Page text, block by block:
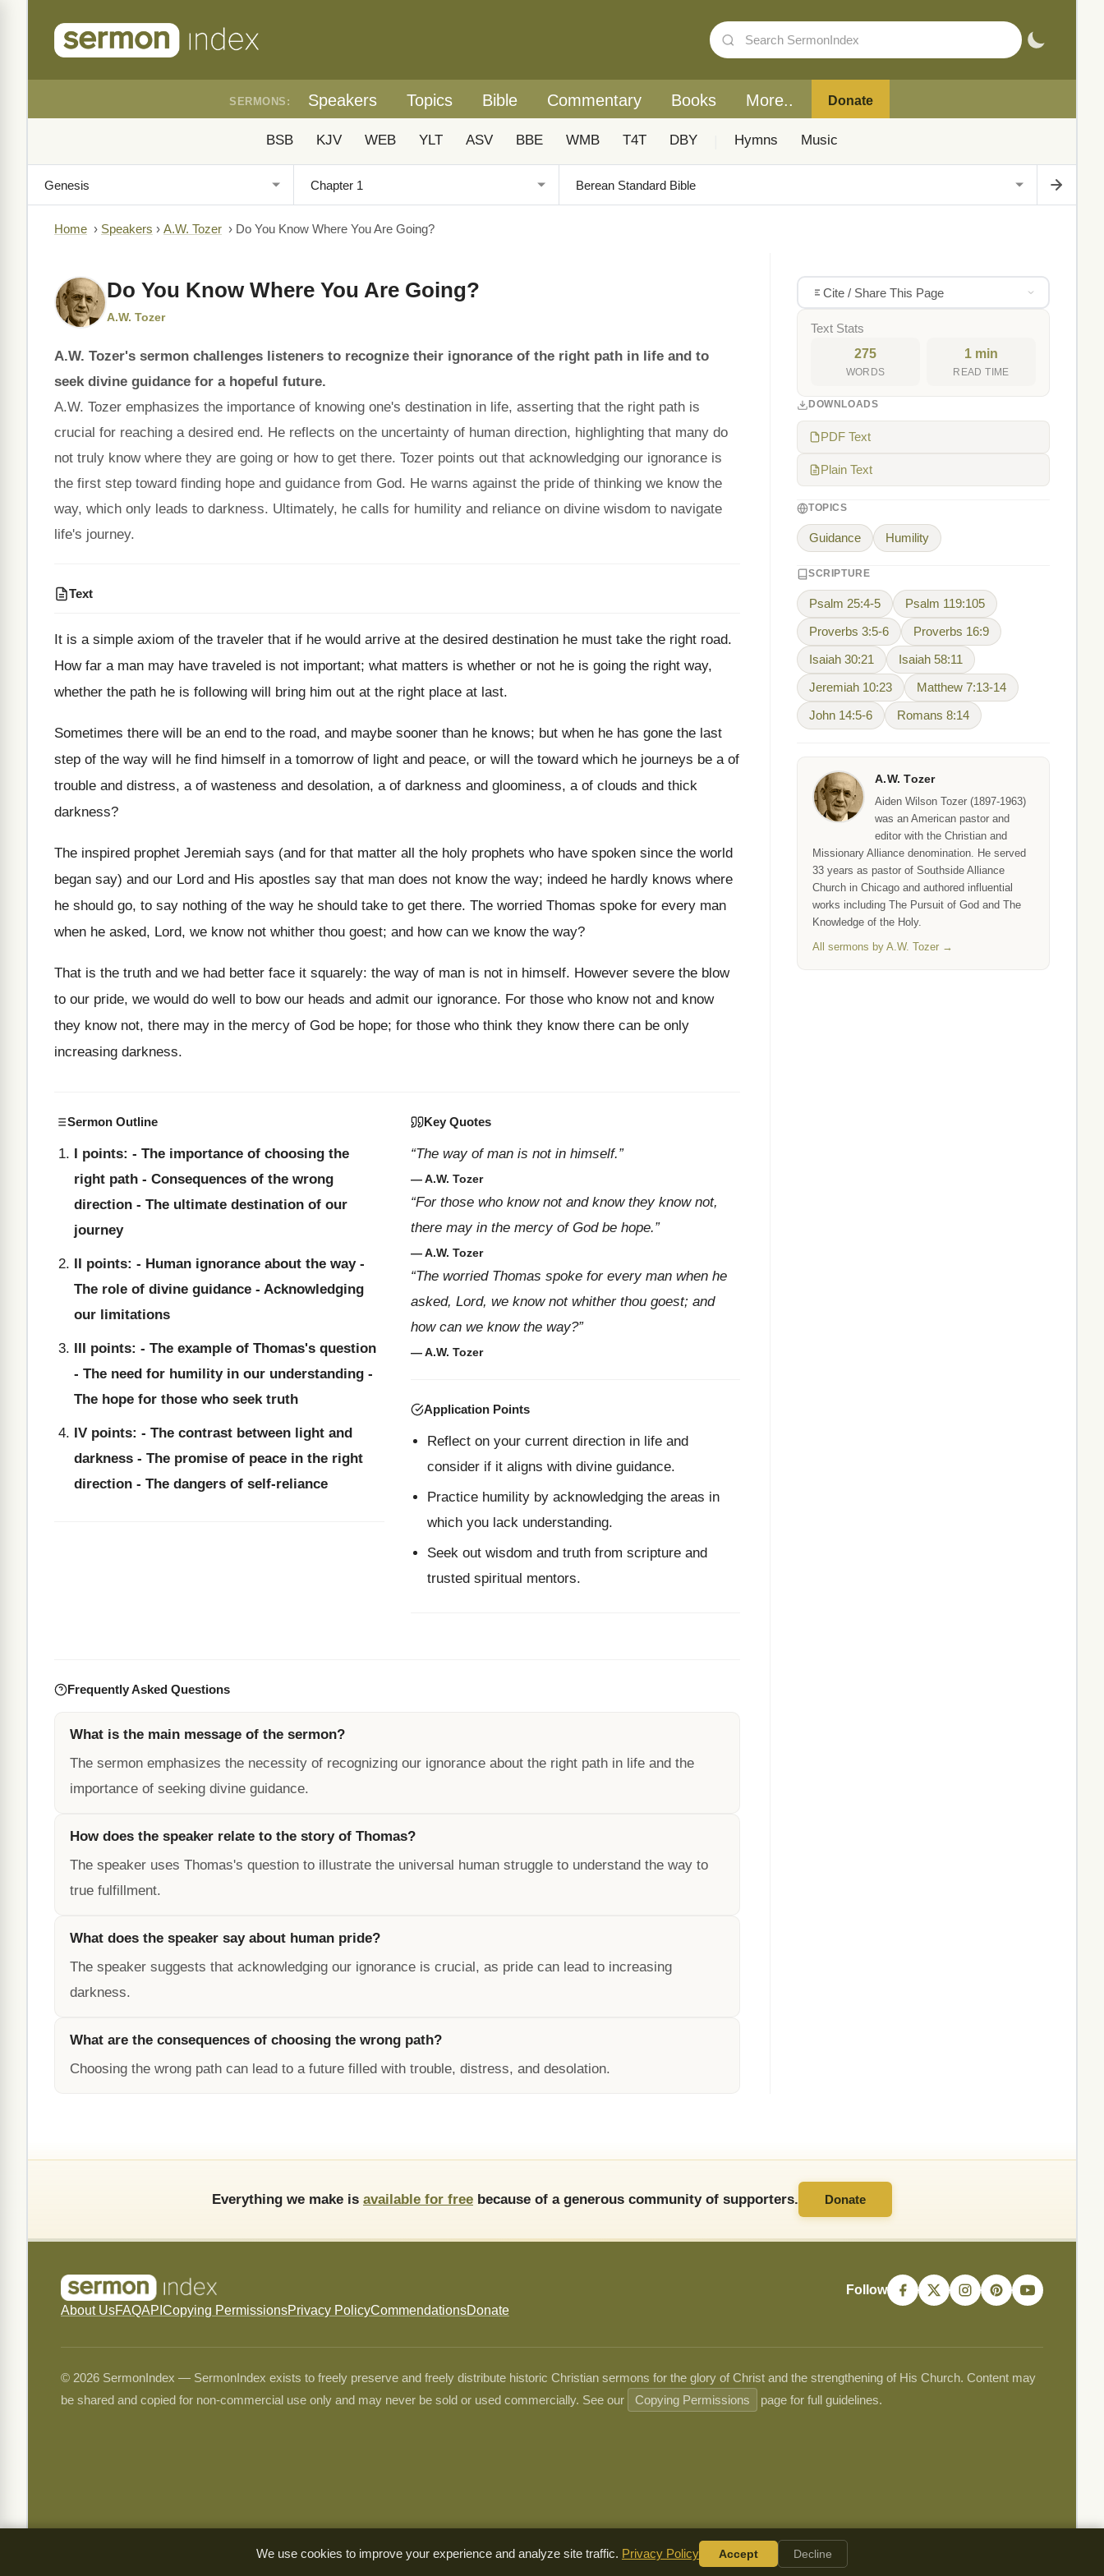
SERMONS: Speakers Topics Bible Commentary Books More.. Donate
BSB KJV WEB YLT ASV BBE WMB T4T DBY Hymns Music
Home › Speakers › A.W. Tozer › Do You Know Where You Are Going?
Do You Know Where You Are Going?
A.W. Tozer
A.W. Tozer's sermon challenges listeners to recognize their ignorance of the right path in life and to
seek divine guidance for a hopeful future.
A.W. Tozer emphasizes the importance of knowing one's destination in life, asserting that the right path is
crucial for reaching a desired end. He reflects on the uncertainty of human direction, highlighting that many do
not truly know where they are going or how to get there. Tozer points out that acknowledging our ignorance is
the first step toward finding hope and guidance from God. He warns against the pride of thinking we know the
way, which only leads to darkness. Ultimately, he calls for humility and reliance on divine wisdom to navigate
life's journey.
Text
It is a simple axiom of the traveler that if he would arrive at the desired destination he must take the right road.
How far a man may have traveled is not important; what matters is whether or not he is going the right way,
whether the path he is following will bring him out at the right place at last.
Sometimes there will be an end to the road, and maybe sooner than he knows; but when he has gone the last
step of the way will he find himself in a tomorrow of light and peace, or will the toward which he journeys be a of
trouble and distress, a of wasteness and desolation, a of darkness and gloominess, a of clouds and thick
darkness?
The inspired prophet Jeremiah says (and for that matter all the holy prophets who have spoken since the world
began say) and our Lord and His apostles say that man does not know the way; indeed he hardly knows where
he should go, to say nothing of the way he should take to get there. The worried Thomas spoke for every man
when he asked, Lord, we know not whither thou goest; and how can we know the way?
That is the truth and we had better face it squarely: the way of man is not in himself. However severe the blow
to our pride, we would do well to bow our heads and admit our ignorance. For those who know not and know
they know not, there may in the mercy of God be hope; for those who think they know there can be only
increasing darkness.
Sermon Outline
I points: - The importance of choosing the
right path - Consequences of the wrong
direction - The ultimate destination of our
journey
II points: - Human ignorance about the way -
The role of divine guidance - Acknowledging
our limitations
III points: - The example of Thomas's question
- The need for humility in our understanding -
The hope for those who seek truth
IV points: - The contrast between light and
darkness - The promise of peace in the right
direction - The dangers of self-reliance
Key Quotes
“The way of man is not in himself.”
— A.W. Tozer
“For those who know not and know they know not,
there may in the mercy of God be hope.”
— A.W. Tozer
“The worried Thomas spoke for every man when he
asked, Lord, we know not whither thou goest; and
how can we know the way?”
— A.W. Tozer
Application Points
Reflect on your current direction in life and
consider if it aligns with divine guidance.
Practice humility by acknowledging the areas in
which you lack understanding.
Seek out wisdom and truth from scripture and
trusted spiritual mentors.
Frequently Asked Questions
What is the main message of the sermon?
The sermon emphasizes the necessity of recognizing our ignorance about the right path in life and the
importance of seeking divine guidance.
How does the speaker relate to the story of Thomas?
The speaker uses Thomas's question to illustrate the universal human struggle to understand the way to
true fulfillment.
What does the speaker say about human pride?
The speaker suggests that acknowledging our ignorance is crucial, as pride can lead to increasing
darkness.
What are the consequences of choosing the wrong path?
Choosing the wrong path can lead to a future filled with trouble, distress, and desolation.
Cite / Share This Page
Text Stats
275
WORDS
1 min
READ TIME
DOWNLOADS
PDF Text
Plain Text
TOPICS
Guidance Humility
SCRIPTURE
Psalm 25:4-5 Psalm 119:105
Proverbs 3:5-6 Proverbs 16:9
Isaiah 30:21 Isaiah 58:11
Jeremiah 10:23 Matthew 7:13-14
John 14:5-6 Romans 8:14
A.W. Tozer
Aiden Wilson Tozer (1897-1963)
was an American pastor and
editor with the Christian and
Missionary Alliance denomination. He served
33 years as pastor of Southside Alliance
Church in Chicago and authored influential
works including The Pursuit of God and The
Knowledge of the Holy.
All sermons by A.W. Tozer →
Everything we make is available for free because of a generous community of supporters. Donate
About UsFAQAPI Copying PermissionsPrivacy PolicyCommendationsDonate
Follow
© 2026 SermonIndex — SermonIndex exists to freely preserve and freely distribute historic Christian sermons for the glory of Christ and the strengthening of His Church. Content may
be shared and copied for non-commercial use only and may never be sold or used commercially. See our
Copying Permissions page for full guidelines.
We use cookies to improve your experience and analyze site traffic. Privacy Policy Accept Decline